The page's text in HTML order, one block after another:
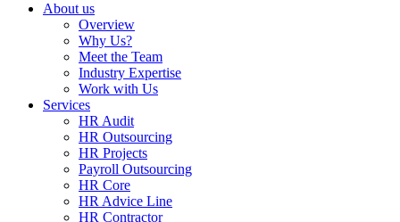
About us
Overview
Why Us?
Meet the Team
Industry Expertise
Work with Us
Services
HR Audit
HR Outsourcing
HR Projects
Payroll Outsourcing
HR Core
HR Advice Line
HR Contractor